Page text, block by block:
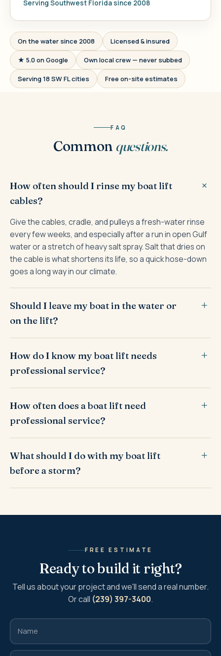
Serving Southwest Florida since 2008
On the water since 2008 Licensed & insured
★ 5.0 on Google Own local crew — never subbed
Serving 18 SW FL cities Free on-site estimates
FAQ
Common questions.
How often should I rinse my boat lift
cables?
Give the cables, cradle, and pulleys a fresh-water rinse
every few weeks, and especially after a run in open Gulf
water or a stretch of heavy salt spray. Salt that dries on
the cable is what shortens its life, so a quick hose-down
goes a long way in our climate.
Should I leave my boat in the water or
on the lift?
How do I know my boat lift needs
professional service?
How often does a boat lift need
professional service?
What should I do with my boat lift
before a storm?
FREE ESTIMATE
Ready to build it right?
Tell us about your project and we'll send a real number.
Or call (239) 397-3400.